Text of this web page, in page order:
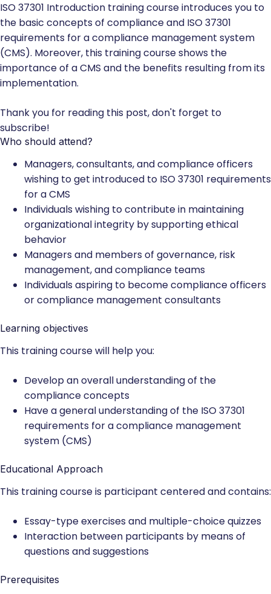
ISO 37301 Introduction training course introduces you to
the basic concepts of compliance and ISO 37301
requirements for a compliance management system
(CMS). Moreover, this training course shows the
importance of a CMS and the benefits resulting from its
implementation.
Thank you for reading this post, don't forget to
subscribe!
Who should attend?
Managers, consultants, and compliance officers
wishing to get introduced to ISO 37301 requirements
for a CMS
Individuals wishing to contribute in maintaining
organizational integrity by supporting ethical
behavior
Managers and members of governance, risk
management, and compliance teams
Individuals aspiring to become compliance officers
or compliance management consultants
Learning objectives
This training course will help you:
Develop an overall understanding of the
compliance concepts
Have a general understanding of the ISO 37301
requirements for a compliance management
system (CMS)
Educational Approach
This training course is participant centered and contains:
Essay-type exercises and multiple-choice quizzes
Interaction between participants by means of
questions and suggestions
Prerequisites